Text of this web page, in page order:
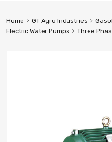
Home GT Agro Industries
Electric Water Pumps
Three